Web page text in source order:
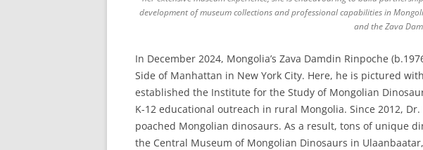
development of museum collections and professional capabilities in
and the Zava
In December 2024, Mongolia’s Zava Damdin Rinpoche
Side of Manhattan in New York City. Here, he is pictured
established the Institute for the Study of Mongolian
K-12 educational outreach in rural Mongolia. Since 2012,
poached Mongolian dinosaurs. As a result, tons of unique
the Central Museum of Mongolian Dinosaurs in